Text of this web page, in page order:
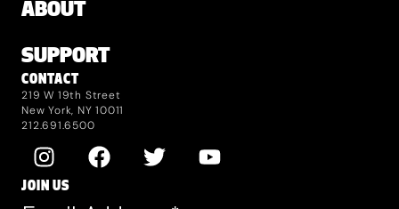
ABOUT
SUPPORT
CONTACT
219 W 19th Street
New York, NY 10011
212.691.6500
JOIN US